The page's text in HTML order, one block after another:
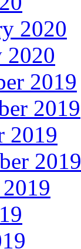
2020
2020
2019
2019
2019
2019